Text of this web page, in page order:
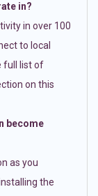
in?
in over 100
to local
full list of
on this
become
as you
the